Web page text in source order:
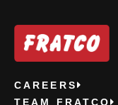
CAREERS
TEAM FRATCO